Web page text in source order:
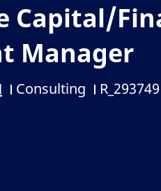
Capital/
Manager
Category
Consulting Job Id
R_293749